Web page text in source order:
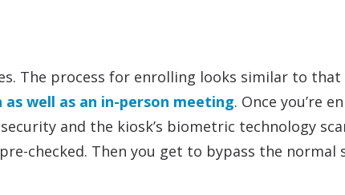
The process for enrolling looks similar to
well as an in-person meeting. Once you’re
and the kiosk’s biometric technology
checked. Then you get to bypass the normal